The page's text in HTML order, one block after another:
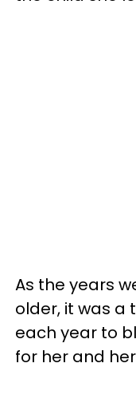
As the years
older, it was a
each year to
for her and